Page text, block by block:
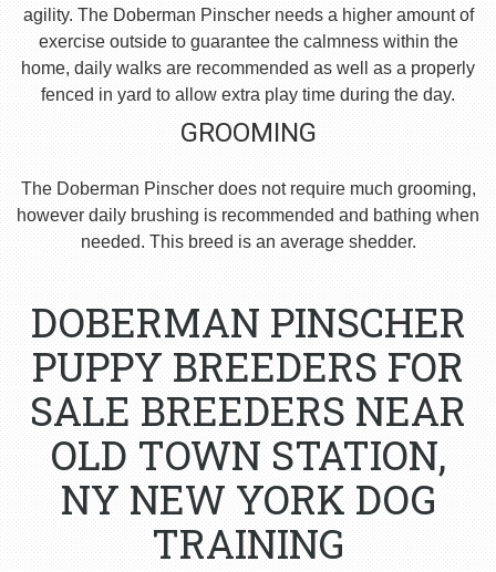
agility. The Doberman Pinscher needs a higher amount of
exercise outside to guarantee the calmness within the
home, daily walks are recommended as well as a properly
fenced in yard to allow extra play time during the day.
GROOMING
The Doberman Pinscher does not require much grooming,
however daily brushing is recommended and bathing when
needed. This breed is an average shedder.
DOBERMAN PINSCHER
PUPPY BREEDERS FOR
SALE BREEDERS NEAR
OLD TOWN STATION,
NY NEW YORK DOG
TRAINING